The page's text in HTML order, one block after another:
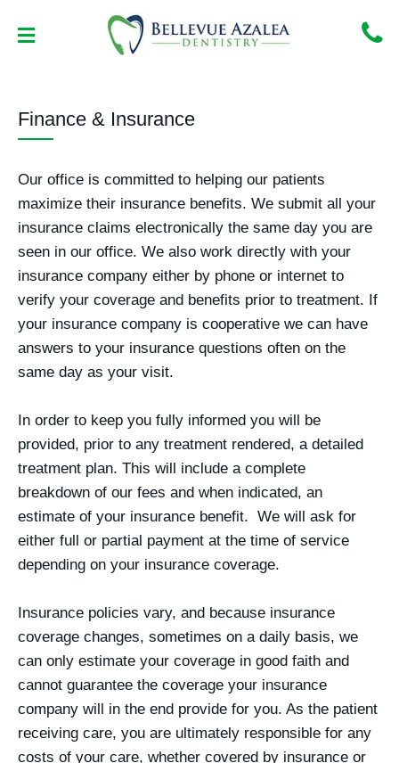
Finance & Insurance
Our office is committed to helping our patients
maximize their insurance benefits. We submit all your
insurance claims electronically the same day you are
seen in our office. We also work directly with your
insurance company either by phone or internet to
verify your coverage and benefits prior to treatment. If
your insurance company is cooperative we can have
answers to your insurance questions often on the
same day as your visit.
In order to keep you fully informed you will be
provided, prior to any treatment rendered, a detailed
treatment plan. This will include a complete
breakdown of our fees and when indicated, an
estimate of your insurance benefit. We will ask for
either full or partial payment at the time of service
depending on your insurance coverage.
Insurance policies vary, and because insurance
coverage changes, sometimes on a daily basis, we
can only estimate your coverage in good faith and
cannot guarantee the coverage your insurance
company will in the end provide for you. As the patient
receiving care, you are ultimately responsible for any
costs of your care, whether covered by insurance or